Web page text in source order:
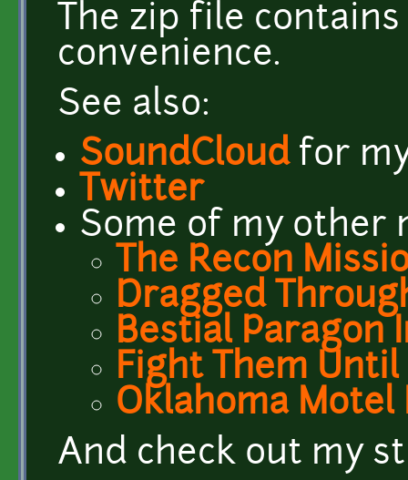
The zip file
convenience.
See also:
SoundCloudfor
Twitter
Some of my other
The Recon
Dragged
Bestial Paragon
Fight Them Until
Oklahoma Motel
And check out my